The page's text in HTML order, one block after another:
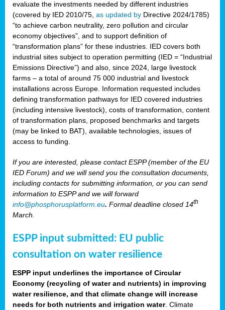
evaluate the investments needed by different industries
(covered by IED 2010/75, as updated by Directive 2024/1785)
“to achieve carbon neutrality, zero pollution and circular
economy objectives”, and to support definition of
“transformation plans” for these industries. IED covers both
industrial sites subject to operation permitting (IED = “Industrial
Emissions Directive”) and also, since 2024, large livestock
farms – a total of around 75 000 industrial and livestock
installations across Europe. Information requested includes
defining transformation pathways for IED covered industries
(including intensive livestock), costs of transformation, content
of transformation plans, proposed benchmarks and targets
(may be linked to BAT), available technologies, issues of
access to funding.
If you are interested, please contact ESPP (member of the EU
IED Forum) and we will send you the consultation documents,
including contacts for submitting information, or you can send
information to ESPP and we will forward
info@phosphorusplatform.eu. Formal deadline closed 14th
March.
ESPP input submitted: EU public
consultation on water resilience
ESPP input underlines the importance of Circular
Economy (recycling of water and nutrients) in improving
water resilience, and that climate change will increase
needs for both nutrients and irrigation water. Climate